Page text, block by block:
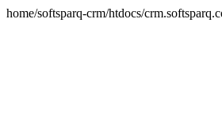
home/softsparq-crm/htdocs/